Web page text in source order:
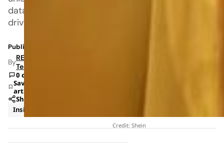
data
driven,
Published: Jan 27, 2026 6:38 AM
ByRETAILBOSS
Team
0 comments
Save
article
Share
Insights
Credit: Shein